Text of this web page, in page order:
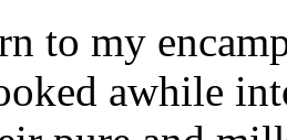
to my
awhile